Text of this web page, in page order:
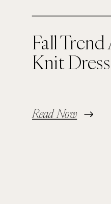
Fall
Knit Dress
Read Now